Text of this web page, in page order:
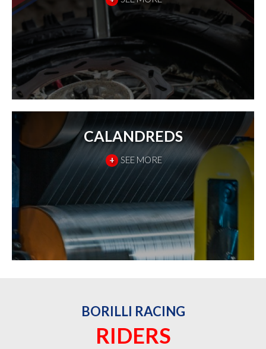
CALANDREDS
+ SEE MORE
BORILLI RACING
RIDERS